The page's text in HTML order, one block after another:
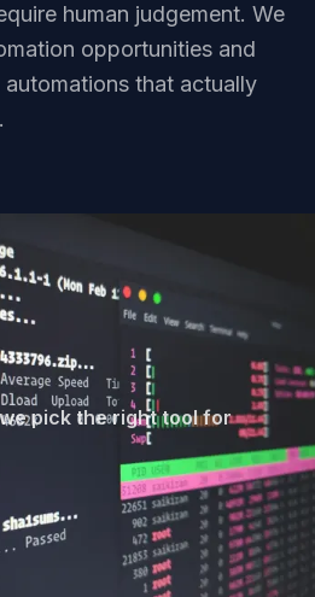
human judgement. We
opportunities and
that actually
pick the right tool for